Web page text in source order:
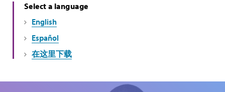
Select a language
English
Español
在这里下载